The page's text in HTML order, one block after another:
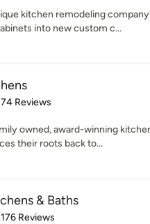
kitchen remodeling
into new custom c...
of 5 stars
74 Reviews
owned, award-winning
their roots back to...
& Baths
of 5 stars
176 Reviews